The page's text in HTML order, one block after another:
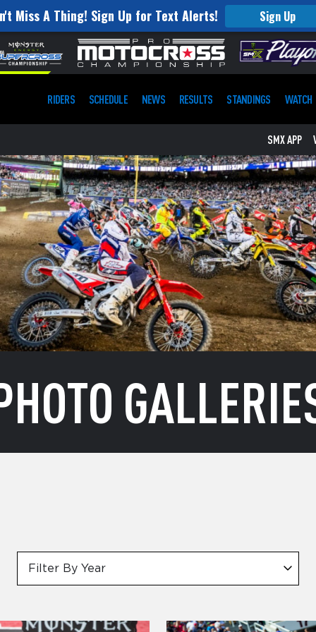
Miss A Thing! Sign Up for Text Alerts! Sign Up
RIDERS SCHEDULE NEWS RESULTS STANDINGS WATCH
SMX APP
Filter By Year